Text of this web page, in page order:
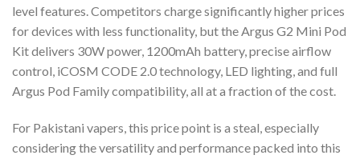
level features. Competitors charge significantly higher prices
for devices with less functionality, but the Argus G2 Mini Pod
Kit delivers 30W power, 1200mAh battery, precise airflow
control, iCOSM CODE 2.0 technology, LED lighting, and full
Argus Pod Family compatibility, all at a fraction of the cost.
For Pakistani vapers, this price point is a steal, especially
considering the versatility and performance packed into this